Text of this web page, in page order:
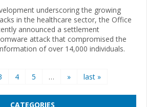
underscoring the growing
in the healthcare sector, the Office
announced a settlement
attack that compromised the
of over 14,000 individuals.
4 5 … » last »
CATEGORIES